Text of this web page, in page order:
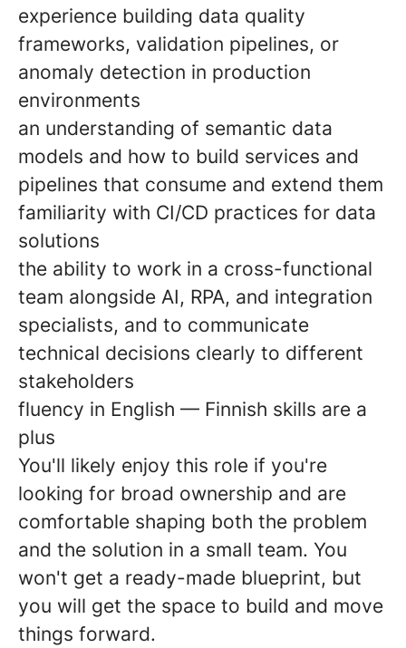
experience building data quality
frameworks, validation pipelines, or
anomaly detection in production
environments
an understanding of semantic data
models and how to build services and
pipelines that consume and extend them
familiarity with CI/CD practices for data
solutions
the ability to work in a cross-functional
team alongside AI, RPA, and integration
specialists, and to communicate
technical decisions clearly to different
stakeholders
fluency in English — Finnish skills are a
plus
You'll likely enjoy this role if you're
looking for broad ownership and are
comfortable shaping both the problem
and the solution in a small team. You
won't get a ready-made blueprint, but
you will get the space to build and move
things forward.